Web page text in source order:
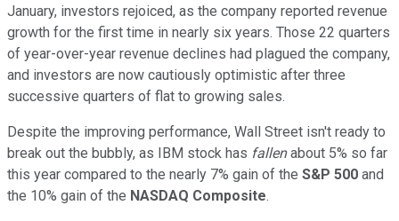
January, investors rejoiced, as the company reported revenue
growth for the first time in nearly six years. Those 22 quarters
of year-over-year revenue declines had plagued the company,
and investors are now cautiously optimistic after three
successive quarters of flat to growing sales.
Despite the improving performance, Wall Street isn't ready to
break out the bubbly, as IBM stock has fallenabout 5% so far
this year compared to the nearly 7% gain of the S&P 500 and
the 10% gain of the NASDAQ Composite.